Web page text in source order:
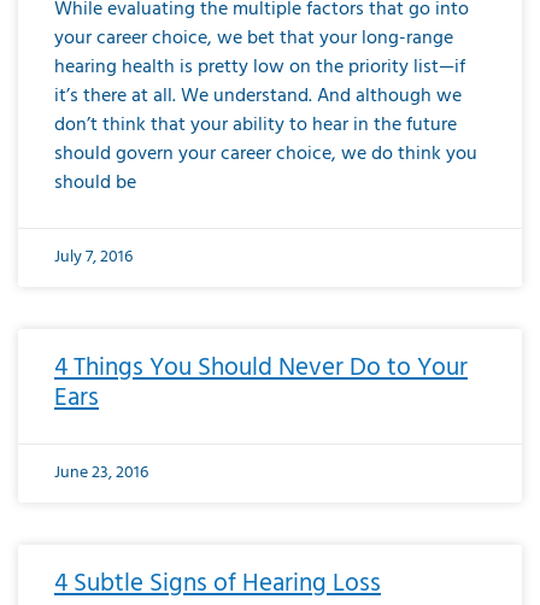
While evaluating the multiple factors that go into
your career choice, we bet that your long-range
hearing health is pretty low on the priority list—if
it’s there at all. We understand. And although we
don’t think that your ability to hear in the future
should govern your career choice, we do think you
should be
July 7, 2016
4 Things You Should Never Do to Your
Ears
June 23, 2016
4 Subtle Signs of Hearing Loss